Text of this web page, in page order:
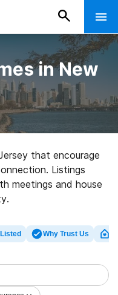
in New
that encourage
Listings
meetings and house
Why Trust Us